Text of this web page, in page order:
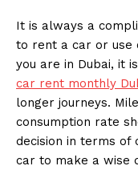
It is always a
to rent a car or use
you are in Dubai, it
car rent monthly
longer journeys.
consumption rate
decision in terms of
car to make a wise